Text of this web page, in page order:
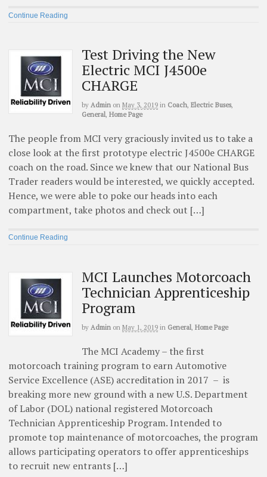
Continue Reading
Test Driving the New
Electric MCI J4500e
CHARGE
by Admin on May 3, 2019 in Coach, Electric Buses,
General, Home Page
The people from MCI very graciously invited us to take a
close look at the first prototype electric J4500e CHARGE
coach on the road. Since we knew that our National Bus
Trader readers would be interested, we quickly accepted.
Hence, we were able to poke our heads into each
compartment, take photos and check out […]
Continue Reading
MCI Launches Motorcoach
Technician Apprenticeship
Program
by Admin on May 1, 2019 in General Home Page
The MCI Academy – the first
motorcoach training program to earn Automotive
Service Excellence (ASE) accreditation in 2017 – is
breaking more new ground with a new U.S. Department
of Labor (DOL) national registered Motorcoach
Technician Apprenticeship Program. Intended to
promote top maintenance of motorcoaches, the program
allows participating operators to offer apprenticeships
to recruit new entrants […]